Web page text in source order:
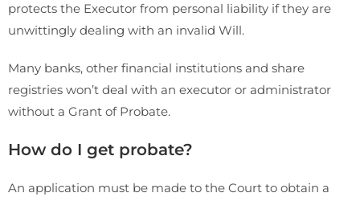
protects the Executor from personal liability if they are
unwittingly dealing with an invalid Will.
Many banks, other financial institutions and share
registries won’t deal with an executor or administrator
without a Grant of Probate.
How do I get probate?
An application must be made to the Court to obtain a